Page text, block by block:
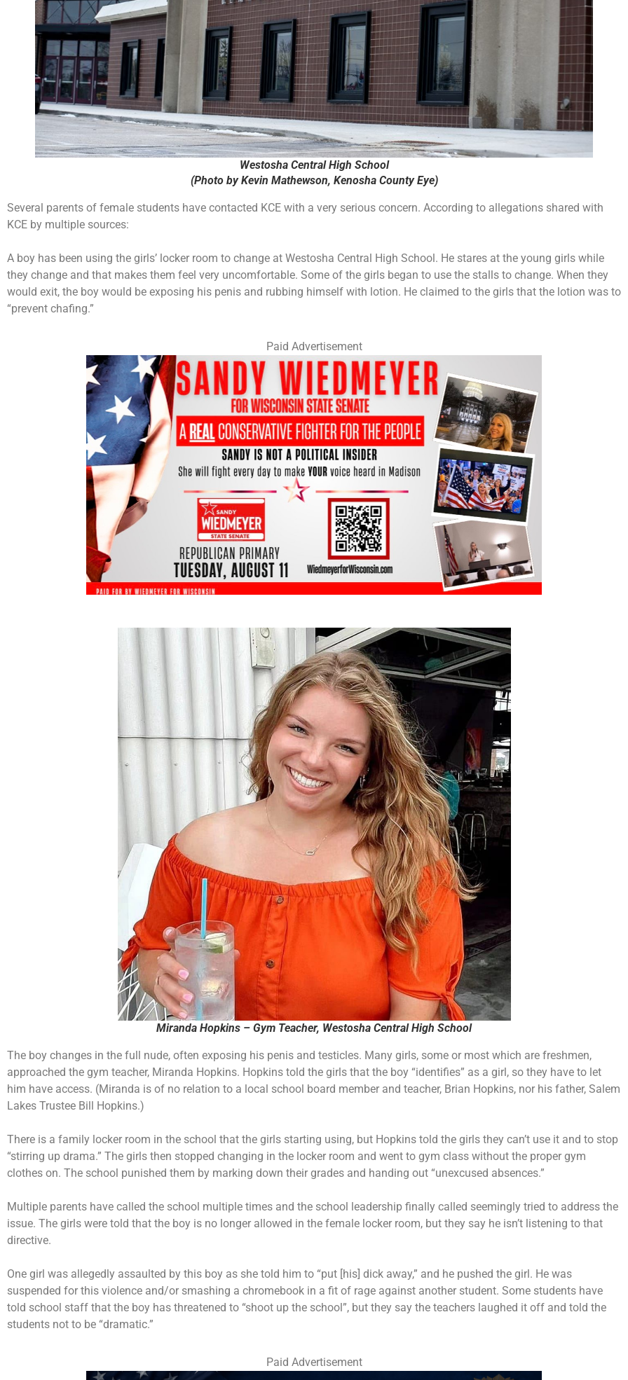
“prevent chafing.”
Paid Advertisement
Miranda Hopkins – Gym Teacher, Westosha Central High School
The boy changes in the full nude, often exposing his penis and testicles. Many girls, some or most which are freshmen,
approached the gym teacher, Miranda Hopkins. Hopkins told the girls that the boy “identifies” as a girl, so they have to let
him have access. (Miranda is of no relation to a local school board member and teacher, Brian Hopkins, nor his father, Salem
There is a family locker room in the school that the girls starting using, but Hopkins told the girls they can’t use it and to stop
“stirring up drama.” The girls then stopped changing in the locker room and went to gym class without the proper gym
clothes on. The school punished them by marking down their grades and handing out “unexcused absences.”
Multiple parents have called the school multiple times and the school leadership finally called seemingly tried to address the
issue. The girls were told that the boy is no longer allowed in the female locker room, but they say he isn’t listening to that
One girl was allegedly assaulted by this boy as she told him to “put [his] dick away,” and he pushed the girl. He was
suspended for this violence and/or smashing a chromebook in a fit of rage against another student. Some students have
told school staff that the boy has threatened to “shoot up the school”, but they say the teachers laughed it off and told the
students not to be “dramatic.”
Paid Advertisement